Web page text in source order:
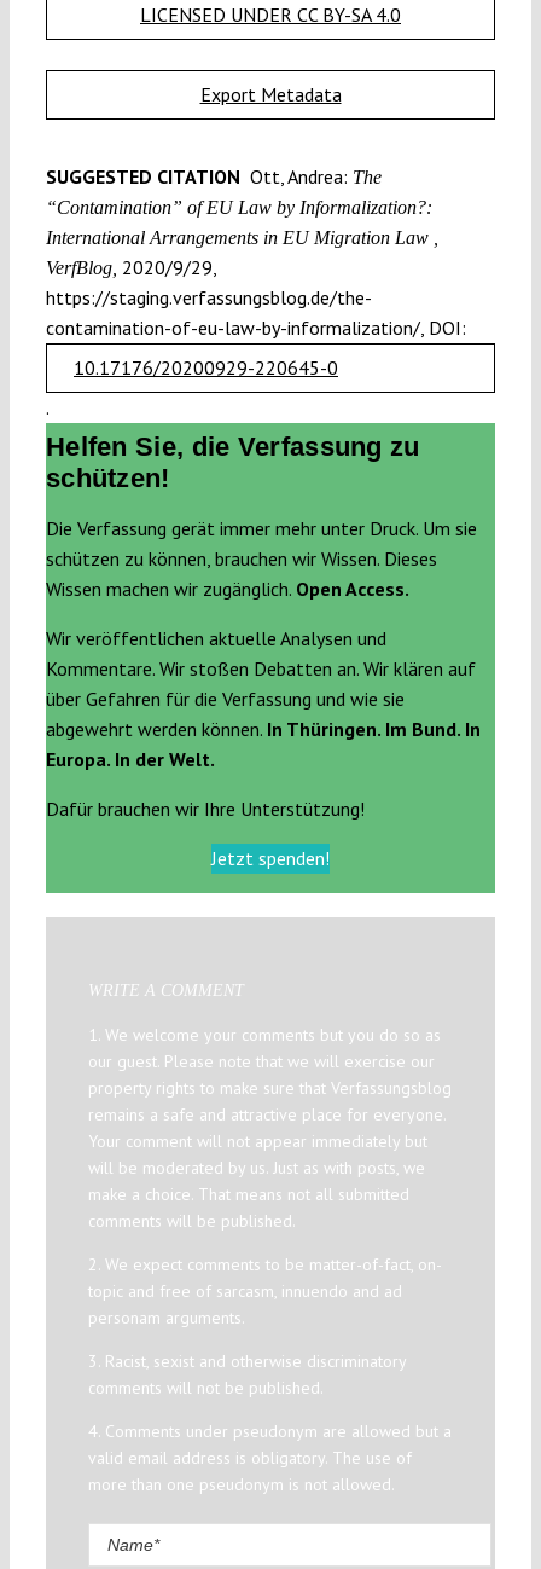
LICENSED UNDER CC BY-SA 4.0
Export Metadata
SUGGESTED CITATION Ott, Andrea: The
“Contamination” of EU Law by Informalization?:
International Arrangements in EU Migration Law ,
VerfBlog, 2020/9/29,
https://staging.verfassungsblog.de/the-
contamination-of-eu-law-by-informalization/, DOI:
10.17176/20200929-220645-0
.
Helfen Sie, die Verfassung zu
schützen!
Die Verfassung gerät immer mehr unter Druck. Um sie
schützen zu können, brauchen wir Wissen. Dieses
Wissen machen wir zugänglich. Open Access.
Wir veröffentlichen aktuelle Analysen und
Kommentare. Wir stoßen Debatten an. Wir klären auf
über Gefahren für die Verfassung und wie sie
abgewehrt werden können. In Thüringen. Im Bund. In
Europa. In der Welt.
Dafür brauchen wir Ihre Unterstützung!
Jetzt spenden!
WRITE A COMMENT
1. We welcome your comments but you do so as
our guest. Please note that we will exercise our
property rights to make sure that Verfassungsblog
remains a safe and attractive place for everyone.
Your comment will not appear immediately but
will be moderated by us. Just as with posts, we
make a choice. That means not all submitted
comments will be published.
2. We expect comments to be matter-of-fact, on-
topic and free of sarcasm, innuendo and ad
personam arguments.
3. Racist, sexist and otherwise discriminatory
comments will not be published.
4. Comments under pseudonym are allowed but a
valid email address is obligatory. The use of
more than one pseudonym is not allowed.